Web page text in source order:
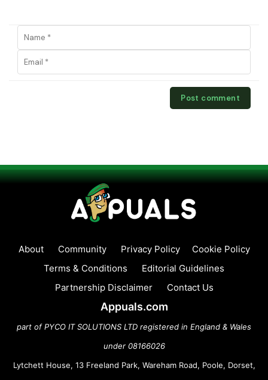
About Community Privacy Policy
Cookie Policy
Terms & Conditions
Editorial Guidelines
Partnership Disclaimer
Contact Us
Appuals.com
part of PYCO IT SOLUTIONS LTD registered in England & Wales
under 08166026
Lytchett House, 13 Freeland Park, Wareham Road, Poole, Dorset,